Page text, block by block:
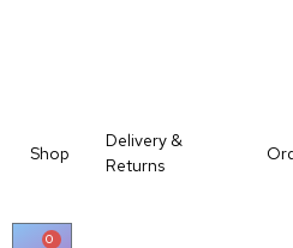
Shop
Delivery &
Returns
0